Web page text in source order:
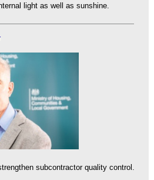
light as well as sunshine.
subcontractor quality control.